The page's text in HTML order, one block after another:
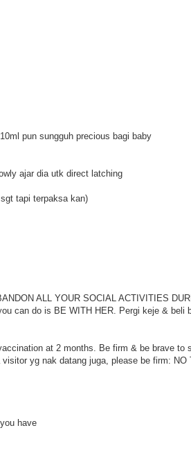
pun sungguh precious bagi baby
ajar dia utk direct latching
tapi terpaksa kan)
ALL YOUR SOCIAL ACTIVITIES
can do is BE WITH HER. Pergi keje & beli
at 2 months. Be firm & be brave to
yg nak datang juga, please be firm: NO
have